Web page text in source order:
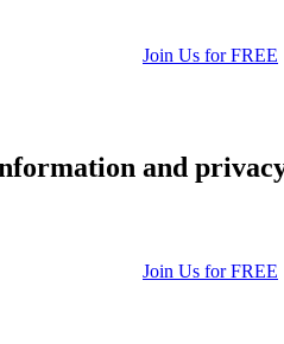
Join Us for FREE
and
Join Us for FREE